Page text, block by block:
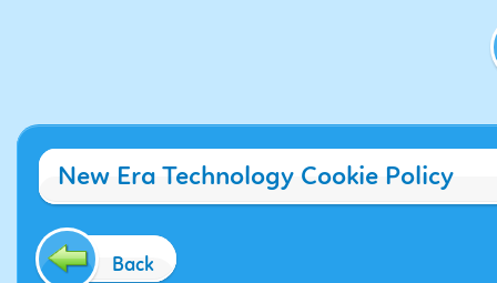
New Era Technology Cookie Policy
Back